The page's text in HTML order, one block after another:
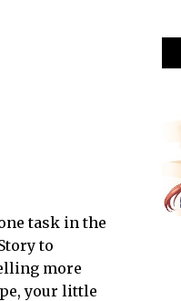
task in the
to
more
your little